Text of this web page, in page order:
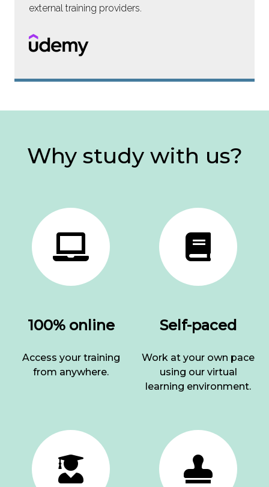
external training providers.
Why study with us?
100% online
Access your training
from anywhere.
Self-paced
Work at your own pace
using our virtual
learning environment.